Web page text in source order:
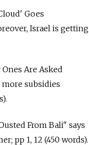
Goes
Israel is getting
Are Asked
subsidies
From Bali" says
pp 1, 12 (450 words).